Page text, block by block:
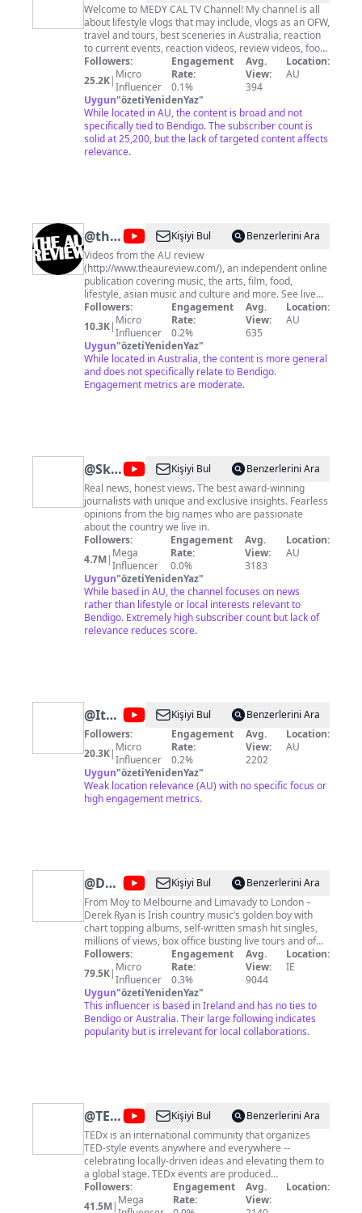
CAL
TV
Welcome to MEDY CAL TV Channel! My channel is all
about lifestyle vlogs that may include, vlogs as an OFW,
travel and tours, best sceneries in Australia, reaction
to current events, reaction videos, review videos, food
reviews, unboxing video, adventure vlogs, how to and
DIY, short videos, and live streaming. Join us to grow
this channel by Subscribing and hit the notification bell
so you won't missed our new exciting videos. If you
enjoyed our videos please hit the like button and share
it to your family and friends. Thank you for watching
and have fun!
Followers:
25.2K| Micro
Influencer
Engagement
Rate:
0.1%
Avg.
View:
394
Location:
AU
Uygun"özetiYenidenYaz"
While located in AU, the content is broad and not
specifically tied to Bendigo. The subscriber count is
solid at 25,200, but the lack of targeted content affects
relevance.
@the
AU
review
Kişiyi Bul
Benzerlerini Ara
Videos from the AU review
(http://www.theaureview.com/), an independent online
publication covering music, the arts, film, food,
lifestyle, asian music and culture and more. See live
footage, exclusive AU acoustic sessions, interviews,
red carpet spots, features and much, much, more...
Followers:
10.3K| Micro
Influencer
Engagement
Rate:
0.2%
Avg.
View:
635
Location:
AU
Uygun"özetiYenidenYaz"
While located in Australia, the content is more general
and does not specifically relate to Bendigo.
Engagement metrics are moderate.
@Sky
News
Australia
Kişiyi Bul
Benzerlerini Ara
Real news, honest views. The best award-winning
journalists with unique and exclusive insights. Fearless
opinions from the big names who are passionate
about the country we live in.
Followers:
4.7M| Mega
Influencer
Engagement
Rate:
0.0%
Avg.
View:
3183
Location:
AU
Uygun"özetiYenidenYaz"
While based in AU, the channel focuses on news
rather than lifestyle or local interests relevant to
Bendigo. Extremely high subscriber count but lack of
relevance reduces score.
@It
Looks
Like
Kişiyi Bul
Benzerlerini Ara
Followers:
20.3K| Micro
Influencer
Engagement
Rate:
0.2%
Avg.
View:
2202
Location:
AU
Uygun"özetiYenidenYaz"
Weak location relevance (AU) with no specific focus or
high engagement metrics.
@Derek
Ryan
Kişiyi Bul
Benzerlerini Ara
From Moy to Melbourne and Limavady to London –
Derek Ryan is Irish country music’s golden boy with
chart topping albums, self-written smash hit singles,
millions of views, box office busting live tours and of
course – an army of faithful fans around the world.
Find Derek Ryan's tour dates here:
http://derekryanmusic.com/tour Follow Derek Ryan on
social media: Facebook:
https://facebook.com/derekryanmusic Twitter:
https://twitter.com/derekryanmusic Instagram:
https://instagram.com/derekryanmusicofficial
Followers:
79.5K| Micro
Influencer
Engagement
Rate:
0.3%
Avg.
View:
9044
Location:
IE
Uygun"özetiYenidenYaz"
This influencer is based in Ireland and has no ties to
Bendigo or Australia. Their large following indicates
popularity but is irrelevant for local collaborations.
@TEDx
Talks
Kişiyi Bul
Benzerlerini Ara
TEDx is an international community that organizes
TED-style events anywhere and everywhere --
celebrating locally-driven ideas and elevating them to
a global stage. TEDx events are produced
independently of TED conferences, each event curates
speakers on their own, but based on TED's format and
Followers:
41.5M| Mega
Engagement
Rate:
Avg.
View:
Location: